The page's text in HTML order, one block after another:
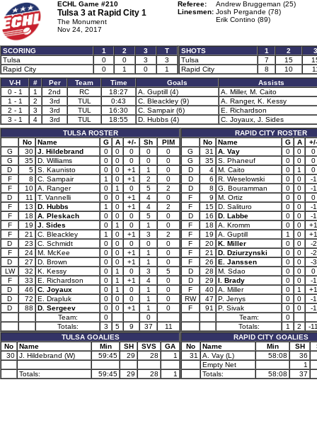
ECHL Game #210
Tulsa 3 at Rapid City 1
The Monument
Nov 24, 2017
Referee:
Andrew Bruggeman (25)
Linesmen: Josh Pergande (78)
Erik Contino (89)
SCORING 1 2 3
T
Tulsa
0 0 3
3
Rapid City
0 1 0 1
SHOTS 1 2
3
Tulsa
7 15
Rapid City
8 10
V-H
# Per Team Time Goals
Assists
0 - 1
1 2nd RC 18:27 A. Guptill (4)
A. Miller, M. Caito
1 - 1
2 3rd TUL 0:43 C. Bleackley (9)
A. Ranger, K. Kessy
2 - 1
3 3rd TUL 16:30 C. Sampair (6)
E. Richardson
3 - 1
4 3rd TUL 18:55 D. Hubbs (4)
C. Joyaux, J. Sides
TULSA ROSTER
No
Name G A +/- Sh
PIM
G
30 J. Hildebrand 0 0 0 0
0
G
35 D. Williams 0 0 0 0
0
D
5 S. Kaunisto 0 0 +1 1
0
F
8 C. Sampair 1 0 +1 2
0
F
10 A. Ranger 0 1 0 5
2
D
11 T. Vannelli 0 0 +1 4
0
F
13 D. Hubbs 1 0 +1 4
2
F
18 A. Pleskach 0 0 0 5
0
F
19 J. Sides 0 1 0 1
0
F
21 C. Bleackley 1 0 +1 3
2
D
23 C. Schmidt 0 0 0 0
0
F
24 M. McKee 0 0 +1 1
0
D
27 D. Brown 0 0 +1 1
0
LW
32 K. Kessy 0 1 0 3
5
F
33 E. Richardson 0 1 +1 4
0
D
46 C. Joyaux 0 1 0 1
0
D
72 E. Drapluk 0 0 0 1
0
D
88 D. Sergeev 0 0 +1 1
0
Team:
0
0
Totals:
3 5 9 37
11
TULSA GOALIES
No
Name Min SH SVS
GA
30 J. Hildebrand (W) 59:45 29 28 1
Totals: 59:45 29 28 1
RAPID CITY ROSTER
No
Name G A
+/-
G
31 A. Vay 0 0
0
G
35 S. Phaneuf 0 0
0
D
4 M. Caito 0 1
0
D
6 R. Weselowski 0 0
-1
D
8 G. Bouramman 0 0
-1
F
9 M. Ortiz 0 0
0
F
15 D. Salituro 0 0
-1
D
16 D. Labbe 0 0
-1
F
18 A. Kromm 0 0
+1
F
19 A. Guptill 1 0
+1
F
20 K. Miller 0 0
-2
F
21 D. Dziurzynski 0 0
-2
F
26 E. Janssen 0 0
-3
D
28 M. Sdao 0 0
0
D
29 I. Brady 0 0
-1
F
40 A. Miller 0 1
+1
RW
47 P. Jenys 0 0
-1
F
91 P. Sivak 0 0
-1
Team:
0
Totals:
1 2
-
RAPID CITY GOALIES
No
Name Min SH
31
A. Vay (L) 58:08
36
Empty Net
1
Totals:
58:08 37